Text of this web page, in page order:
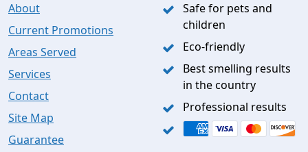
About
Current Promotions
Areas Served
Services
Contact
Site Map
Guarantee
Safe for pets and
children
Eco-friendly
Best smelling results
in the country
Professional results